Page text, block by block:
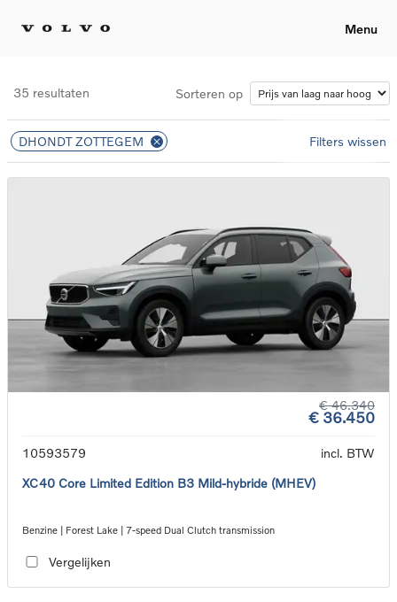
Menu
35 resultaten Sorteren op
DHONDT ZOTTEGEM Filters wissen
€ 46.340
€ 36.450
10593579
incl. BTW
XC40 Core Limited Edition B3 Mild-hybride (MHEV)
Benzine | Forest Lake | 7-speed Dual Clutch transmission
Vergelijken